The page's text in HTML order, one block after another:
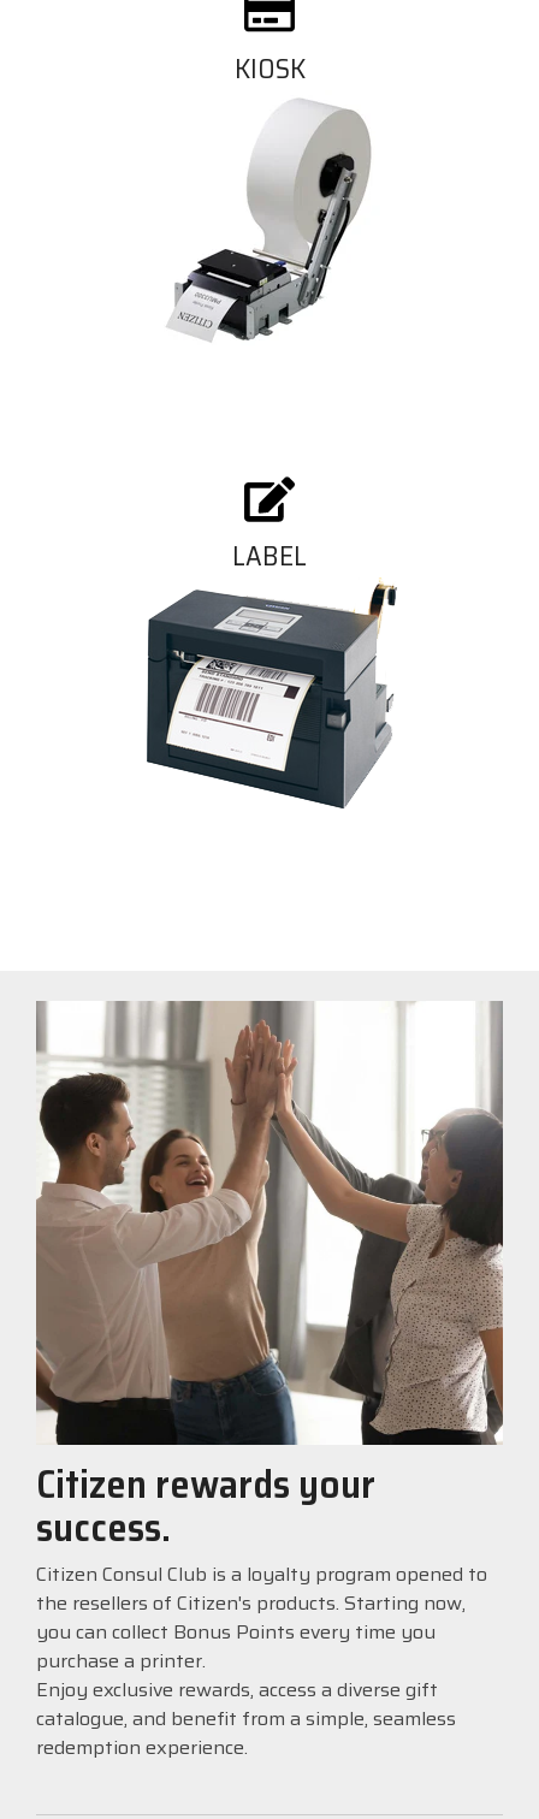
KIOSK
LABEL
Citizen rewards your
success.
Citizen Consul Club is a loyalty program opened to
the resellers of Citizen's products. Starting now,
you can collect Bonus Points every time you
purchase a printer.
Enjoy exclusive rewards, access a diverse gift
catalogue, and benefit from a simple, seamless
redemption experience.